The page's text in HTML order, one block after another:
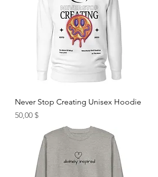
Never Stop Creating Unisex Hoodie
Hinta
50,00 $